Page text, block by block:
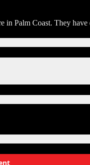
Palm Coast. They